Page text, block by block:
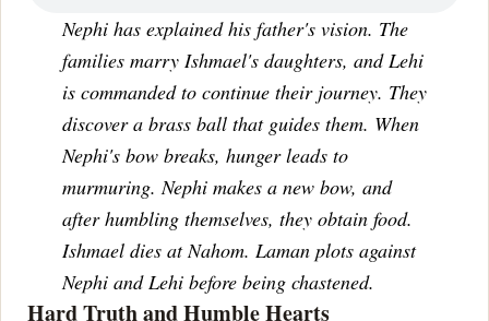
Nephi has explained his father's vision. The
families marry Ishmael's daughters, and Lehi
is commanded to continue their journey. They
discover a brass ball that guides them. When
Nephi's bow breaks, hunger leads to
murmuring. Nephi makes a new bow, and
after humbling themselves, they obtain food.
Ishmael dies at Nahom. Laman plots against
Nephi and Lehi before being chastened.
Hard Truth and Humble Hearts